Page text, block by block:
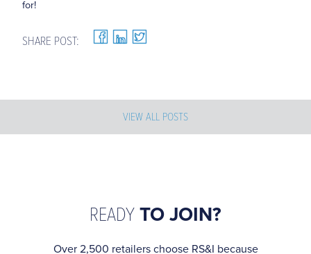
for!
SHARE POST:
VIEW ALL POSTS
READY TO JOIN?
Over 2,500 retailers choose RS&I because